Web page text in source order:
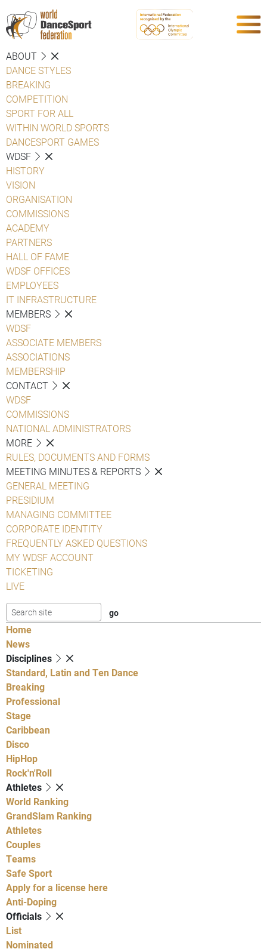
ABOUT
DANCE STYLES
BREAKING
COMPETITION
SPORT FOR ALL
WITHIN WORLD SPORTS
DANCESPORT GAMES
WDSF
HISTORY
VISION
ORGANISATION
COMMISSIONS
ACADEMY
PARTNERS
HALL OF FAME
WDSF OFFICES
EMPLOYEES
IT INFRASTRUCTURE
MEMBERS
WDSF
ASSOCIATE MEMBERS
ASSOCIATIONS
MEMBERSHIP
CONTACT
WDSF
COMMISSIONS
NATIONAL ADMINISTRATORS
MORE
RULES, DOCUMENTS AND FORMS
MEETING MINUTES & REPORTS
GENERAL MEETING
PRESIDIUM
MANAGING COMMITTEE
CORPORATE IDENTITY
FREQUENTLY ASKED QUESTIONS
MY WDSF ACCOUNT
TICKETING
LIVE
Home
News
Disciplines
Standard, Latin and Ten Dance
Breaking
Professional
Stage
Caribbean
Disco
HipHop
Rock'n'Roll
Athletes
World Ranking
GrandSlam Ranking
Athletes
Couples
Teams
Safe Sport
Apply for a license here
Anti-Doping
Officials
List
Nominated